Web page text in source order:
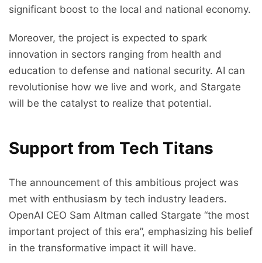
significant boost to the local and national economy.
Moreover, the project is expected to spark
innovation in sectors ranging from health and
education to defense and national security. AI can
revolutionise how we live and work, and Stargate
will be the catalyst to realize that potential.
Support from Tech Titans
The announcement of this ambitious project was
met with enthusiasm by tech industry leaders.
OpenAI CEO Sam Altman called Stargate “the most
important project of this era”, emphasizing his belief
in the transformative impact it will have.